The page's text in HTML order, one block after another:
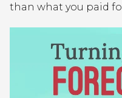
than what you paid